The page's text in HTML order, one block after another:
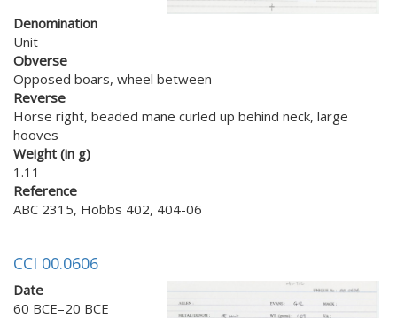
Denomination
Unit
Obverse
Opposed boars, wheel between
Reverse
Horse right, beaded mane curled up behind neck, large
hooves
Weight (in g)
1.11
Reference
ABC 2315, Hobbs 402, 404-06
CCI 00.0606
Date
60 BCE–20 BCE